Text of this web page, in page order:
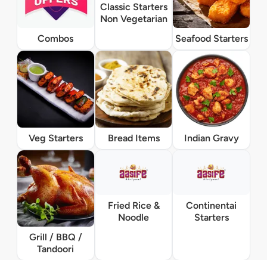
Combos
Classic Starters
Non Vegetarian
Seafood Starters
Veg Starters Bread Items Indian Gravy
Grill / BBQ /
Tandoori
Fried Rice &
Noodle
Continentai
Starters